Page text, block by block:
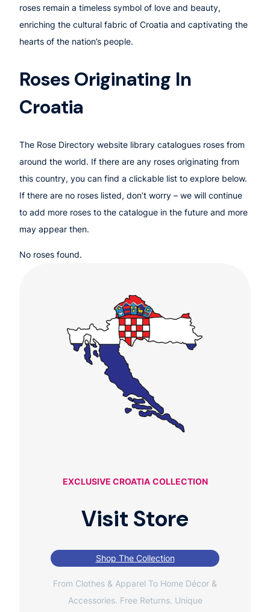
roses remain a timeless symbol of love and beauty,
enriching the cultural fabric of Croatia and captivating the
hearts of the nation’s people.
Roses Originating In
Croatia
The Rose Directory website library catalogues roses from
around the world. If there are any roses originating from
this country, you can find a clickable list to explore below.
If there are no roses listed, don’t worry – we will continue
to add more roses to the catalogue in the future and more
may appear then.
No roses found.
EXCLUSIVE CROATIA COLLECTION
Visit Store
Shop The Collection
From Clothes & Apparel To Home Décor &
Accessories. Free Returns. Unique